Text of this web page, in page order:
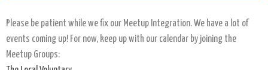
Please be patient while we fix our Meetup Integration. We have a lot of
events coming up! For now, keep up with our calendar by joining the
Meetup Groups: